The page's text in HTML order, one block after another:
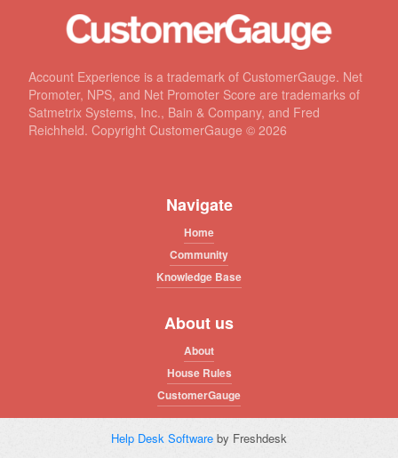
Account Experience is a trademark of CustomerGauge. Net
Promoter, NPS, and Net Promoter Score are trademarks of
Satmetrix Systems, Inc., Bain & Company, and Fred
Reichheld. Copyright CustomerGauge © 2026
Navigate
Home
Community
Knowledge Base
About us
About
House Rules
CustomerGauge
Help Desk Software by Freshdesk